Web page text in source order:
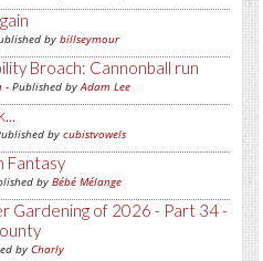
by billseymour
Broach: Cannonball run
- Published byAdam Lee
by cubistvowels
Fantasy
by Bébé Mélange
Gardening of 2026 - Part 34 -
by Charly